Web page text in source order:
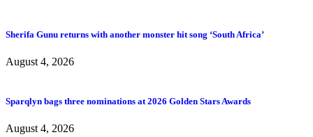
Sherifa Gunu returns with another monster hit song ‘South Africa’
August 4, 2026
Sparqlyn bags three nominations at 2026 Golden Stars Awards
August 4, 2026